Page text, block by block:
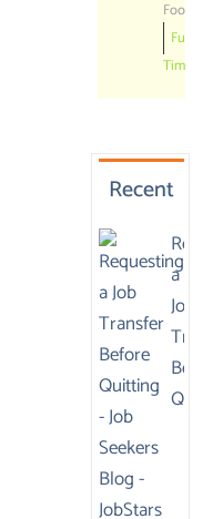
Foods
Full
Time
Recent
a
Job
Before